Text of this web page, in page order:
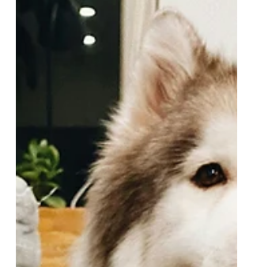
child, grandchild or someone younger than
you to sharpen your tech skills and
knowledge. This may help you learn how to
use AI, save and exchange digital photos or